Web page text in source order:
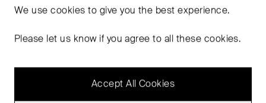
SELLER SAYS
Oversized, 100% cotton, black crew neck sweatshirt.
We usecookies to give you the best experience.
Please let us know if you agree to all these cookies.
Accept All Cookies